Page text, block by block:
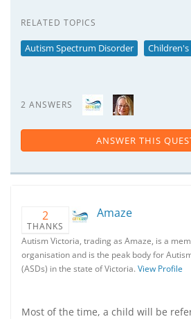
RELATED TOPICS
Autism Spectrum Disorder
2 ANSWERS
ANSWER THIS
2
THANKS
Amaze
Autism Victoria, trading as Amaze, is a
organisation and is the peak body for
(ASDs) in the state of Victoria. View Profile
Most of the time, a child will be